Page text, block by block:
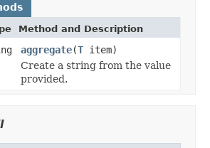
Method and Description
aggregate(T item)
Create a string from the value
provided.